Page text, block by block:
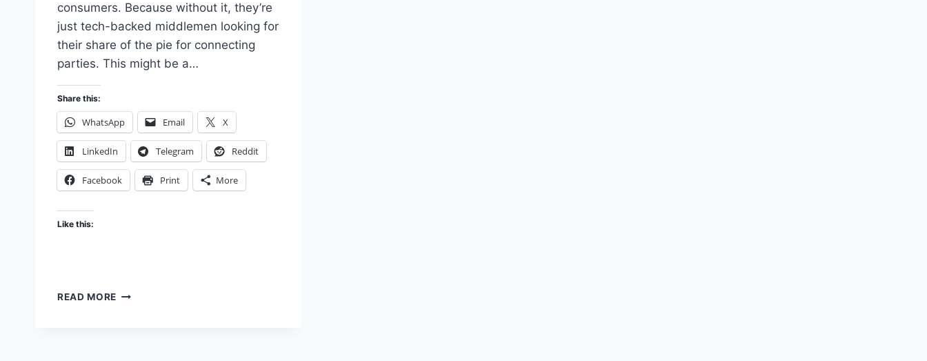
consumers. Because without it, they’re
just tech-backed middlemen looking for
their share of the pie for connecting
parties. This might be a…
Share this:
WhatsApp Email X
LinkedIn Telegram Reddit
Facebook Print More
Like this:
READ MORE STARTUP